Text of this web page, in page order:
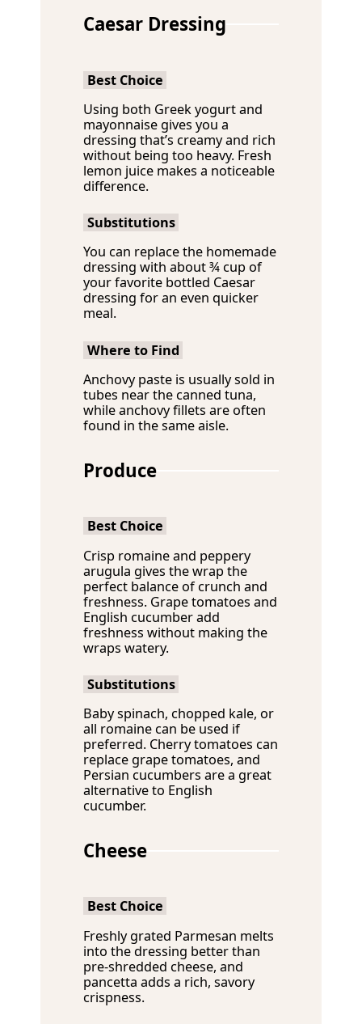
Caesar Dressing
Best Choice
Using both Greek yogurt and
mayonnaise gives you a
dressing that’s creamy and rich
without being too heavy. Fresh
lemon juice makes a noticeable
difference.
Substitutions
You can replace the homemade
dressing with about ¾ cup of
your favorite bottled Caesar
dressing for an even quicker
meal.
Where to Find
Anchovy paste is usually sold in
tubes near the canned tuna,
while anchovy fillets are often
found in the same aisle.
Produce
Best Choice
Crisp romaine and peppery
arugula gives the wrap the
perfect balance of crunch and
freshness. Grape tomatoes and
English cucumber add
freshness without making the
wraps watery.
Substitutions
Baby spinach, chopped kale, or
all romaine can be used if
preferred. Cherry tomatoes can
replace grape tomatoes, and
Persian cucumbers are a great
alternative to English
cucumber.
Cheese
Best Choice
Freshly grated Parmesan melts
into the dressing better than
pre-shredded cheese, and
pancetta adds a rich, savory
crispness.